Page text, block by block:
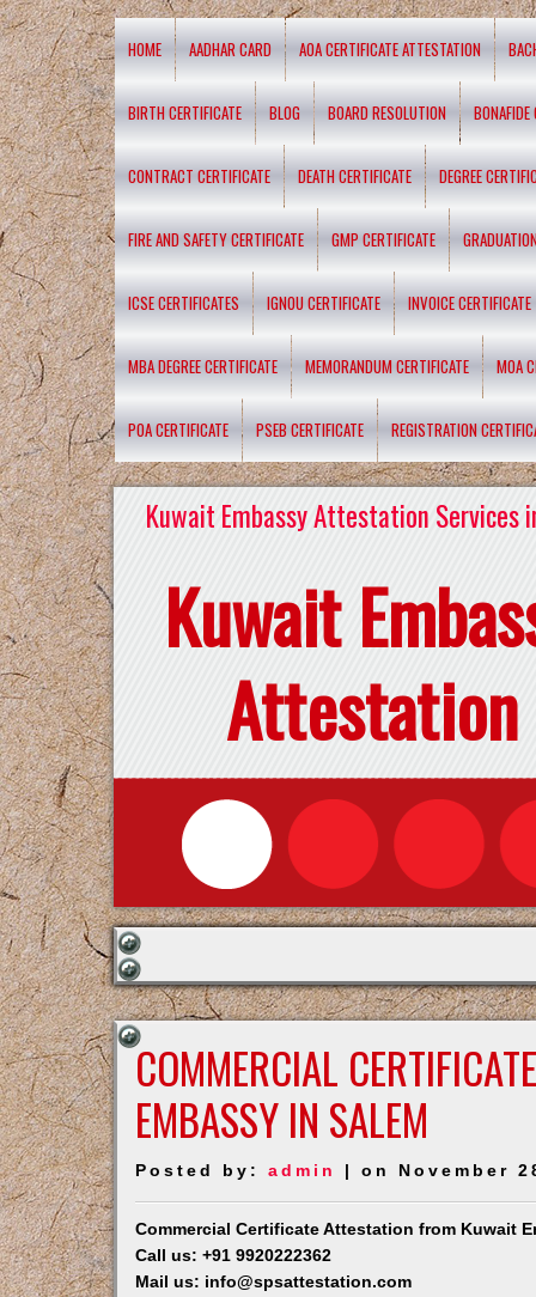
HOME AADHAR CARD AOA CERTIFICATE ATTESTATION
BIRTH CERTIFICATE BLOG BOARD RESOLUTION BONAFIDE
CONTRACT CERTIFICATE DEATH CERTIFICATE DEGREE
FIRE AND SAFETY CERTIFICATE GMP CERTIFICATE
ICSE CERTIFICATES IGNOU CERTIFICATE INVOICE CERTIFICATE
MBA DEGREE CERTIFICATE MEMORANDUM CERTIFICATE MOA
POA CERTIFICATE PSEB CERTIFICATE REGISTRATION
Kuwait Embassy Attestation Services
Kuwait
Attestation
COMMERCIAL
EMBASSY IN SALEM
Posted by:admin | on November
Commercial Certificate Attestation from Kuwait
Call us: +91 9920222362
Mail us: info@spsattestation.com